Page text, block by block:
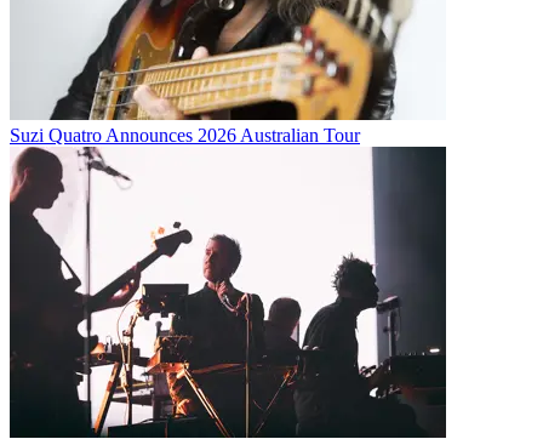
Suzi Quatro Announces 2026 Australian Tour